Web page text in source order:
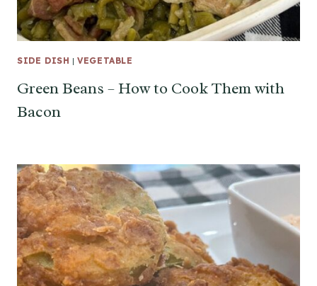
SIDE DISH |VEGETABLE
Green Beans – How to Cook Them with
Bacon